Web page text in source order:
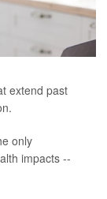
extend past
only
impacts --